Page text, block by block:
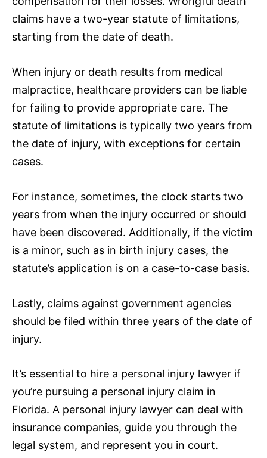
claims have a two-year statute of limitations,
starting from the date of death.
When injury or death results from medical
malpractice, healthcare providers can be liable
for failing to provide appropriate care. The
statute of limitations is typically two years from
the date of injury, with exceptions for certain
cases.
For instance, sometimes, the clock starts two
years from when the injury occurred or should
have been discovered. Additionally, if the victim
is a minor, such as in birth injury cases, the
statute’s application is on a case-to-case basis.
Lastly, claims against government agencies
should be filed within three years of the date of
injury.
It’s essential to hire a personal injury lawyer if
you’re pursuing a personal injury claim in
Florida. A personal injury lawyer can deal with
insurance companies, guide you through the
legal system, and represent you in court.